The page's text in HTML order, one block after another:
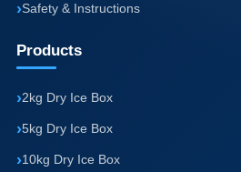
Safety & Instructions
Products
2kg Dry Ice Box
5kg Dry Ice Box
10kg Dry Ice Box